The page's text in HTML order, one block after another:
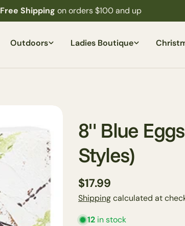
Free Shipping on orders $100 and up
Outdoors Ladies Boutique
8" Blue
Styles)
Regular
price
$17.99
Shippingcalculated at
12 in stock